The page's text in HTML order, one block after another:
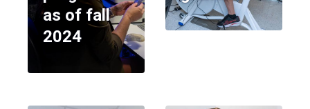
as of fall
2024